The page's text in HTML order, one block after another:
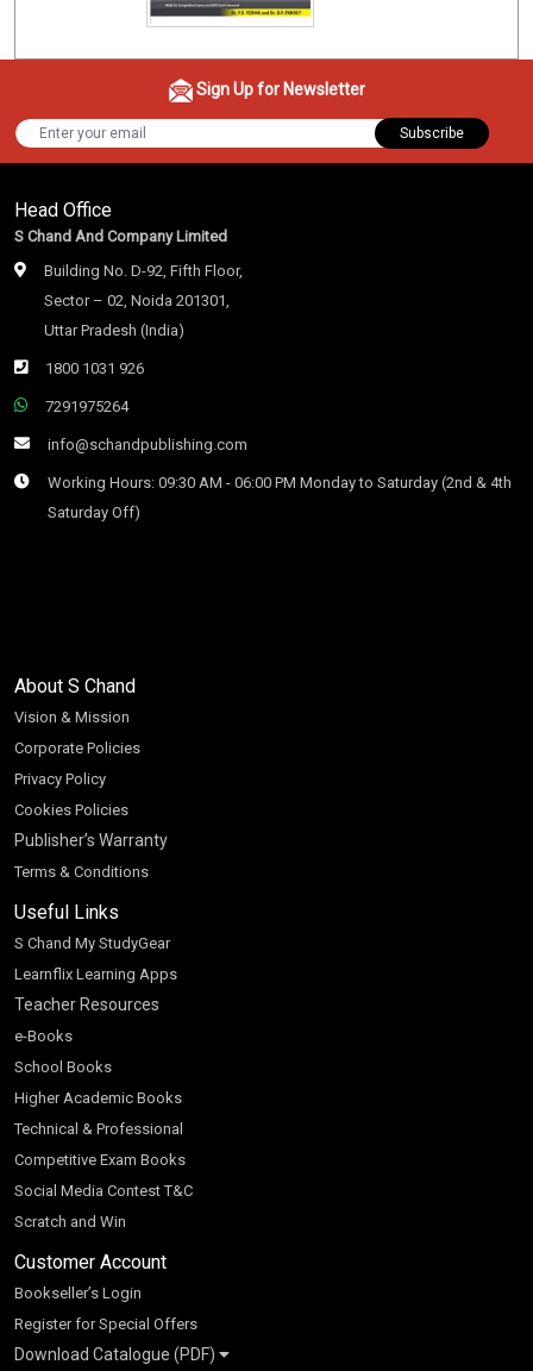
Sign Up for Newsletter
Subscribe
Head Office
S Chand And Company Limited
Building No. D-92, Fifth Floor,
Sector – 02, Noida 201301,
Uttar Pradesh (India)
1800 1031 926
7291975264
info@schandpublishing.com
Working Hours: 09:30 AM - 06:00 PM Monday to Saturday (2nd & 4th
Saturday Off)
About S Chand
Vision & Mission
Corporate Policies
Privacy Policy
Cookies Policies
Publisher’s Warranty
Terms & Conditions
Useful Links
S Chand My StudyGear
Learnflix Learning Apps
Teacher Resources
e-Books
School Books
Higher Academic Books
Technical & Professional
Competitive Exam Books
Social Media Contest T&C
Scratch and Win
Customer Account
Bookseller’s Login
Register for Special Offers
Download Catalogue (PDF)